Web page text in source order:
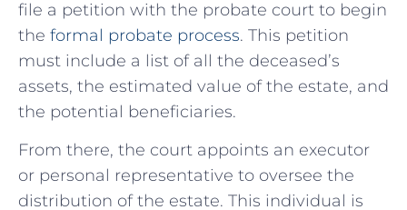
file a petition with the probate court to begin
the formal probate process. This petition
must include a list of all the deceased’s
assets, the estimated value of the estate, and
the potential beneficiaries.
From there, the court appoints an executor
or personal representative to oversee the
distribution of the estate. This individual is